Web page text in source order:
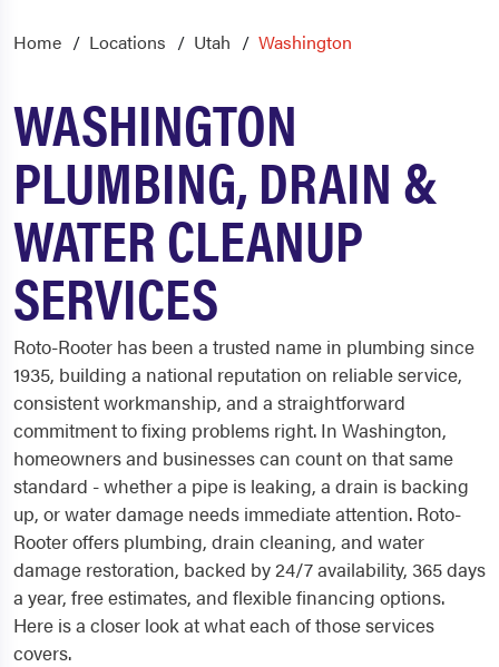
Home Locations Utah Washington
WASHINGTON
PLUMBING, DRAIN &
WATER CLEANUP
SERVICES
Roto-Rooter has been a trusted name in plumbing since
1935, building a national reputation on reliable service,
consistent workmanship, and a straightforward
commitment to fixing problems right. In Washington,
homeowners and businesses can count on that same
standard - whether a pipe is leaking, a drain is backing
up, or water damage needs immediate attention. Roto-
Rooter offers plumbing, drain cleaning, and water
damage restoration, backed by 24/7 availability, 365 days
a year, free estimates, and flexible financing options.
Here is a closer look at what each of those services
covers.